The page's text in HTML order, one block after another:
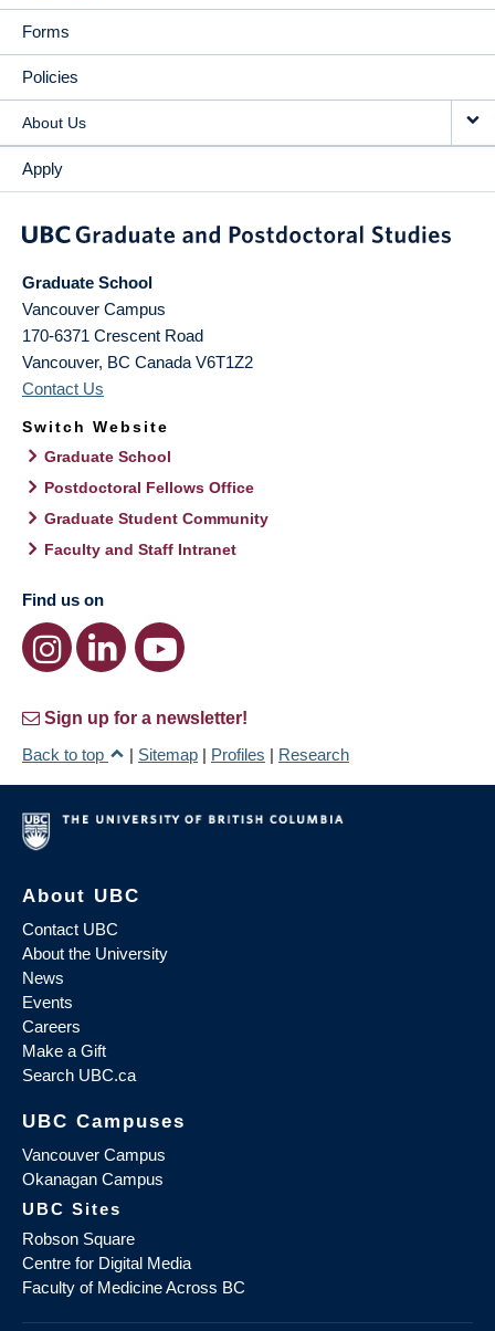
Forms
Policies
About Us
Apply
Graduate School
Vancouver Campus
170-6371 Crescent Road
Vancouver, BC Canada V6T1Z2
Contact Us
Switch Website
Graduate School
Postdoctoral Fellows Office
Graduate Student Community
Faculty and Staff Intranet
Find us on
Sign up for a newsletter!
Back to top
| Sitemap | Profiles | Research
About UBC
Contact UBC
About the University
News
Events
Careers
Make a Gift
Search UBC.ca
UBC Campuses
Vancouver Campus
Okanagan Campus
UBC Sites
Robson Square
Centre for Digital Media
Faculty of Medicine Across BC